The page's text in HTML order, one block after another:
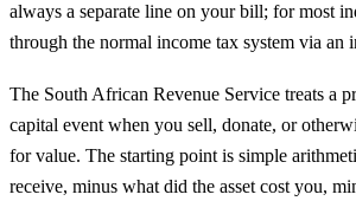
always a separate line on your bill; for most
through the normal income tax system via an
The South African Revenue Service treats a
capital event when you sell, donate, or
for value. The starting point is simple
receive, minus what did the asset cost you,